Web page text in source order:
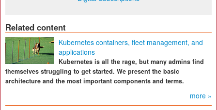
Related content
Kubernetes containers, fleet management, and
applications
Kubernetes is all the rage, but many admins find
themselves struggling to get started. We present the basic
architecture and the most important components and terms.
more »